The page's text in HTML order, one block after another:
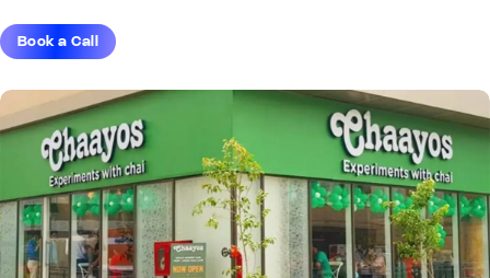
Book a Call